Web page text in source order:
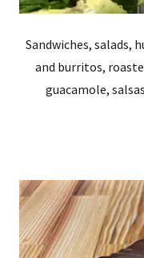
Sandwiches, salads,
and burritos,
guacamole,